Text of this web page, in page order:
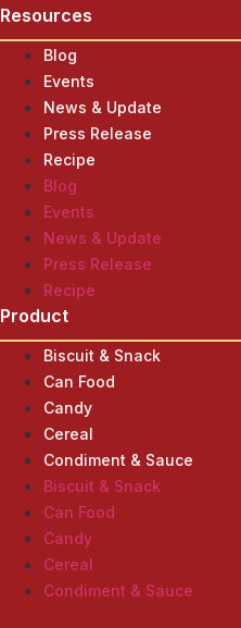
Resources
Blog
Events
News & Update
Press Release
Recipe
Blog
Events
News & Update
Press Release
Recipe
Product
Biscuit & Snack
Can Food
Candy
Cereal
Condiment & Sauce
Biscuit & Snack
Can Food
Candy
Cereal
Condiment & Sauce